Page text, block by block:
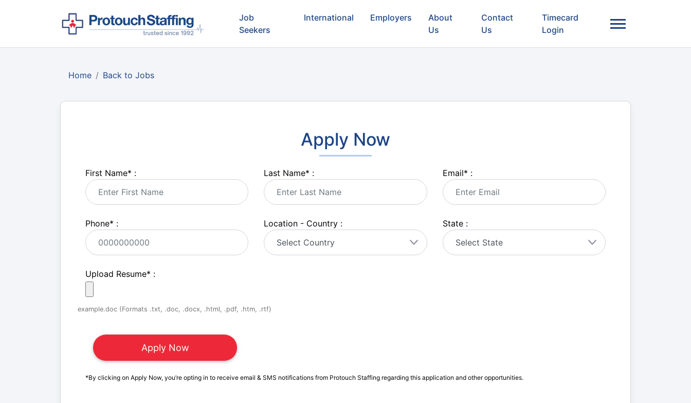
Job
Seekers
International Employers
About
Us
Contact
Us
Timecard
Login
Home Back to Jobs
Apply Now
First Name* : Last Name* : Email* :
Phone* : Location - Country : State :
Upload Resume* :
example.doc (Formats .txt, .doc, .docx, .html, .pdf, .htm, .rtf)
*By clicking on Apply Now, you’re opting in to receive email & SMS notifications from Protouch Staffing regarding this application and other opportunities.